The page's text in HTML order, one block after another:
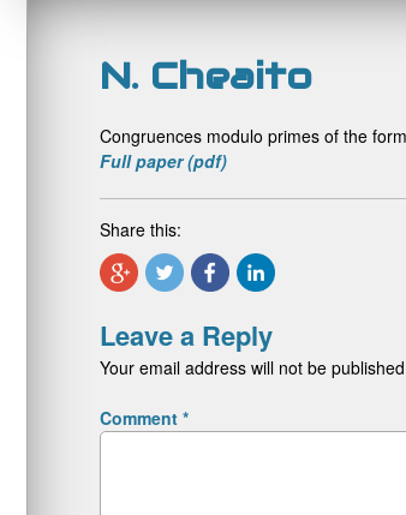
N. Cheaito
Congruences modulo primes of the
Full paper (pdf)
Share this:
Leave a Reply
Your email address will not be
Comment *